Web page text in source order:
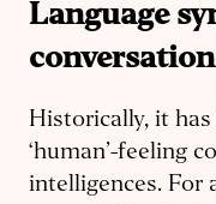
Language
conversation
Historically, it
‘human’-feeling
intelligences. For